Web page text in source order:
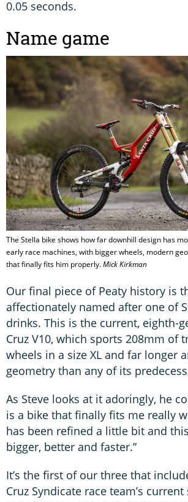
0.05 seconds.
Name game
The Stella bike shows how far downhill design has
early race machines, with bigger wheels, modern
that finally fits him properly.Mick Kirkman
Our final piece of Peaty history is
affectionately named after one of
drinks. This is the current, eighth-
Cruz V10, which sports 208mm of
wheels in a size XL and far longer
geometry than any of its
As Steve looks at it adoringly, he
is a bike that finally fits me really
has been refined a little bit and
bigger, better and faster.”
It’s the first of our three that
Cruz Syndicate race team’s